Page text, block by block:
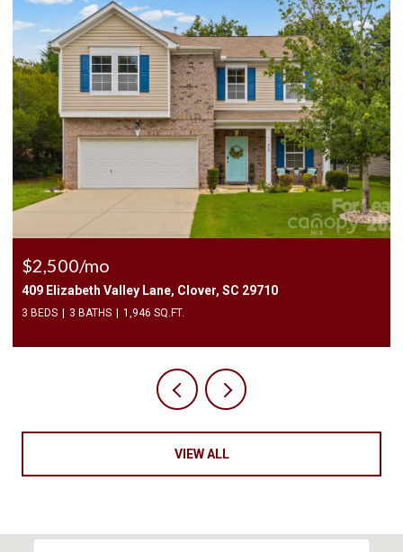
$2,400/mo
1010 Two Brothers Lane, York, SC 29745
4 BEDS 3 BATHS 2,174 SQ.FT.
VIEW ALL